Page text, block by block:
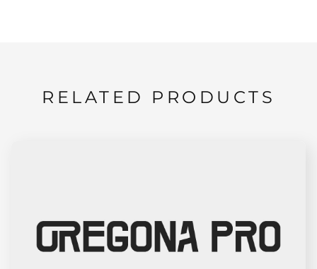
RELATED PRODUCTS